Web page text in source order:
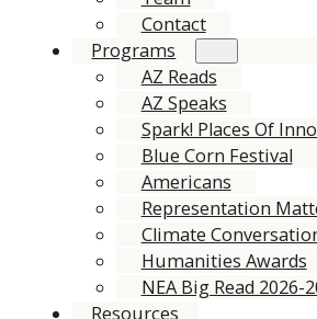
Contact
Programs
AZ Reads
AZ Speaks
Spark! Places Of
Blue Corn Festival
Americans
Representation
Climate
Humanities Awards
NEA Big Read 2026-
Resources